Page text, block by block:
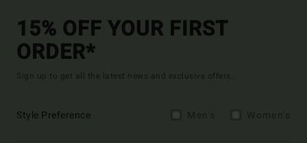
15% OFF YOUR FIRST
ORDER*
Sign up to get all the latest news and exclusive offers.
Style Preference